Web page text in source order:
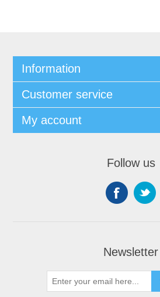
Information
Customer service
My account
Follow us
Newsletter